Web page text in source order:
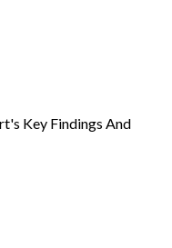
Key Findings And